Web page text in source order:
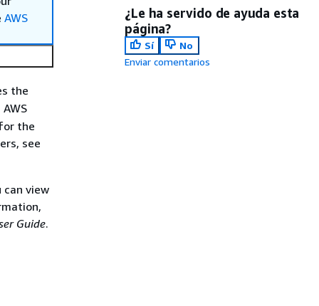
AWS
the
the
see
can view
Guide.
¿Le ha servido de ayuda esta
página?
Sí
No
Enviar comentarios